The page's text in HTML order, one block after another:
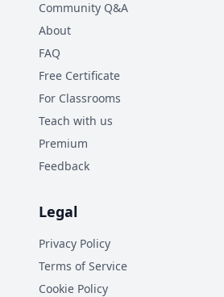
Community Q&A
About
FAQ
Free Certificate
For Classrooms
Teach with us
Premium
Feedback
Legal
Privacy Policy
Terms of Service
Cookie Policy